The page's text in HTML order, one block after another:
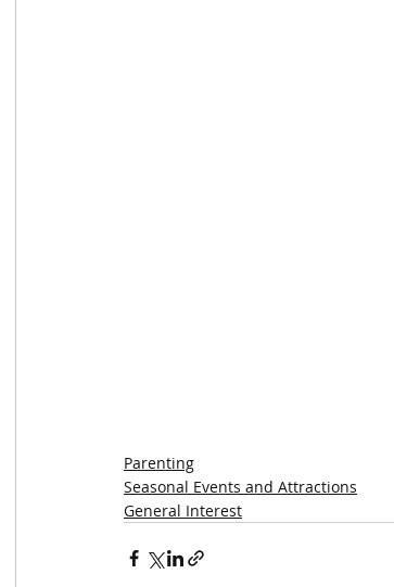
Parenting
Seasonal Events and Attractions
General Interest